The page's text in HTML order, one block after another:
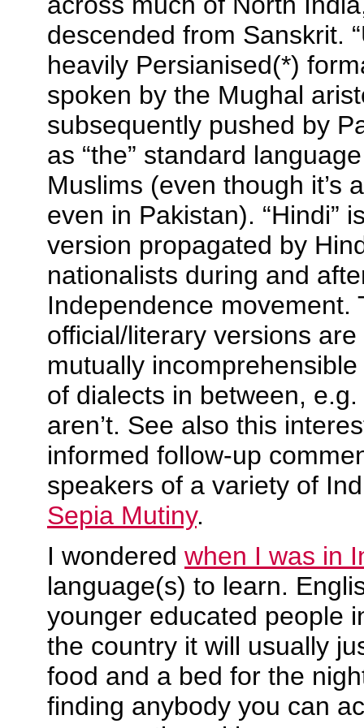
descended from Sanskrit.
heavily Persianised(*)
spoken by the Mughal
subsequently pushed by
as “the” standard
Muslims (even though it’s
even in Pakistan). “Hindi”
version propagated by
nationalists during and
Independence movement.
official/literary versions
mutually
of dialects in between,
aren’t. See also this
informed follow-up
speakers of a variety of
Sepia Mutiny.
I wondered when I was in
language(s) to learn.
younger educated people
the country it will usually
food and a bed for the
finding anybody you can